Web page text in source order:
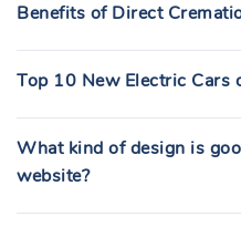
Benefits of Direct
Top 10 New Electric Cars
What kind of design is
website?